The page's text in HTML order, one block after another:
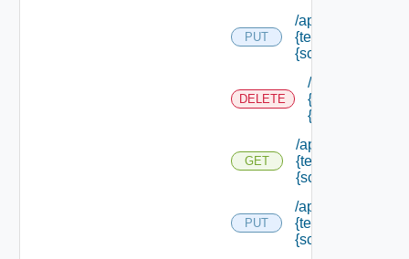
PUT
/api/
{tenant Id} /
{scope Id}
DELETE
/api/
{tenant Id} /
{scope Id}
GET
/api/
{tenant Id} /
{scope Id}
PUT
/api/
{tenant Id} /
{scope Id} /